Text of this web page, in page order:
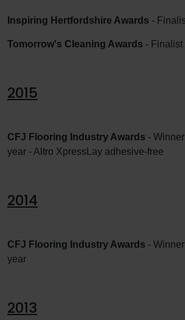
Inspiring Hertfordshire Awards -
Tomorrow's Cleaning Awards - Finalist
2015
CFJ Flooring Industry Awards -
year - Altro XpressLay adhesive-free
2014
CFJ Flooring Industry Awards -
year
2013